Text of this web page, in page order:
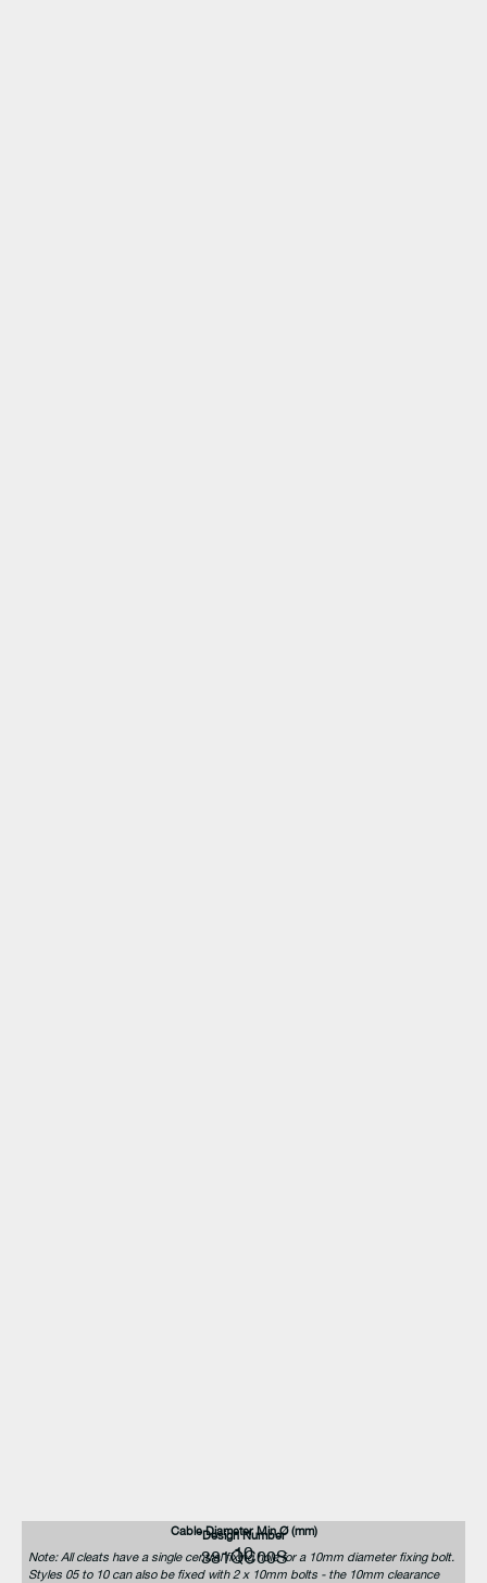
Cable Diameter Min Ø (mm)
10
Design Number
381QC00S
Note: All cleats have a single central fixing hole for a 10mm diameter fixing bolt.
Styles 05 to 10 can also be fixed with 2 x 10mm bolts - the 10mm clearance